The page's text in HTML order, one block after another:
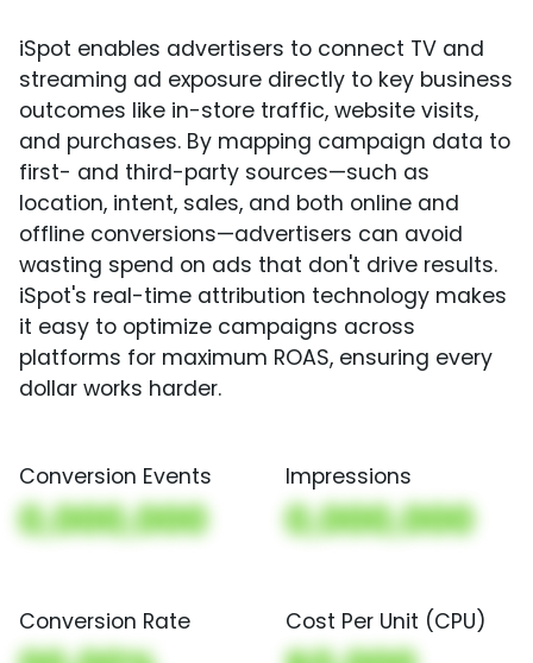
iSpot enables advertisers to connect TV and
streaming ad exposure directly to key business
outcomes like in-store traffic, website visits,
and purchases. By mapping campaign data to
first- and third-party sources—such as
location, intent, sales, and both online and
offline conversions—advertisers can avoid
wasting spend on ads that don't drive results.
iSpot's real-time attribution technology makes
it easy to optimize campaigns across
platforms for maximum ROAS, ensuring every
dollar works harder.
Conversion Events
0,000,000
Impressions
0,000,000
Conversion Rate Cost Per Unit (CPU)